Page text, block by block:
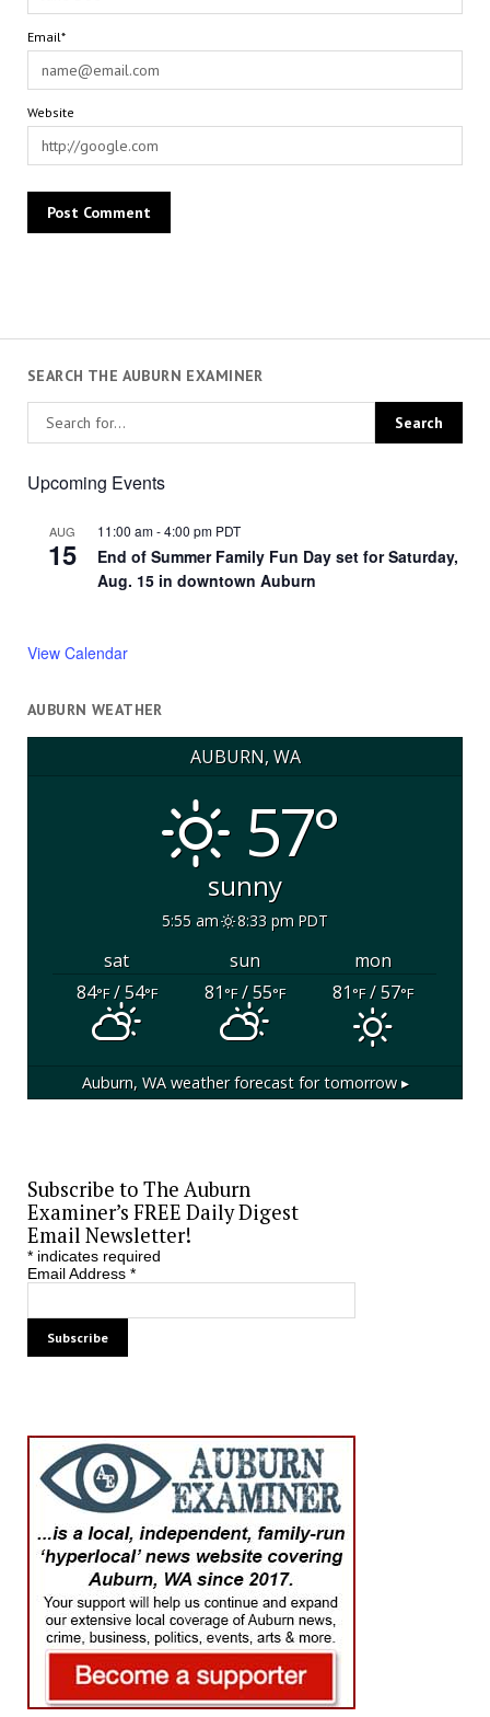
Email*
Website
SEARCH THE AUBURN EXAMINER
Upcoming Events
AUG
15
11:00 am-4:00 pm PDT
End of Summer Family Fun Day set for Saturday,
Aug. 15 in downtown Auburn
View Calendar
AUBURN WEATHER
AUBURN, WA
57°
sunny
5:55 am 8:33 pm PDT
sat sun
mon
84°F/ 54°F 81°F/ 55°F 81°F/ 57°F
Auburn, WAweather forecast for tomorrow ▸
Subscribe to The Auburn
Examiner’s FREE Daily Digest
Email Newsletter!
*indicates required
Email Address *